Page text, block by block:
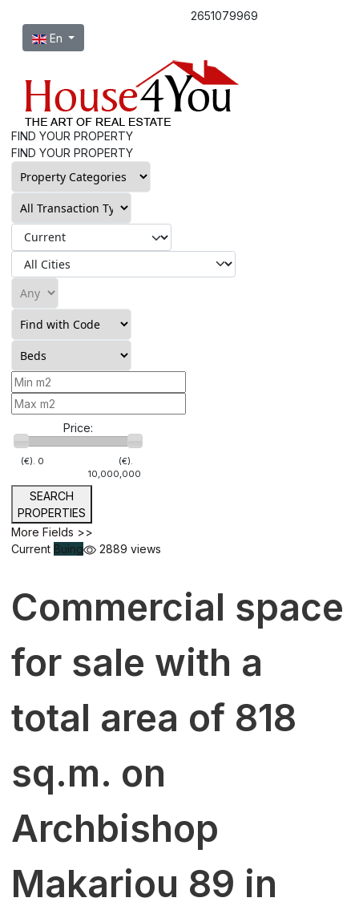
2651079969
Select your language
En
FIND YOUR PROPERTY
FIND YOUR PROPERTY
Price:
(€). 0
(€).
10,000,000
SEARCH
PROPERTIES
More Fields >>
Current Buing 2889 views
Commercial space
for sale with a
total area of 818
sq.m. on
Archbishop
Makariou 89 in